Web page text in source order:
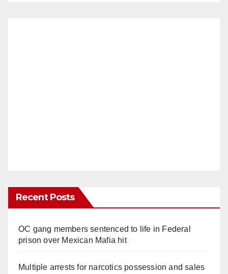
Recent Posts
OC gang members sentenced to life in Federal
prison over Mexican Mafia hit
Multiple arrests for narcotics possession and sales